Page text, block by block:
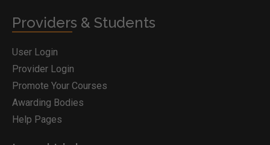
Providers & Students
User Login
Provider Login
Promote Your Courses
Awarding Bodies
Help Pages